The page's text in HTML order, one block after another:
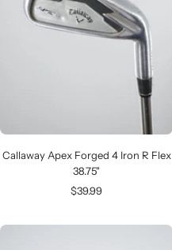
Callaway Apex Forged 4 Iron R Flex
38.75"
Sale
$39.99